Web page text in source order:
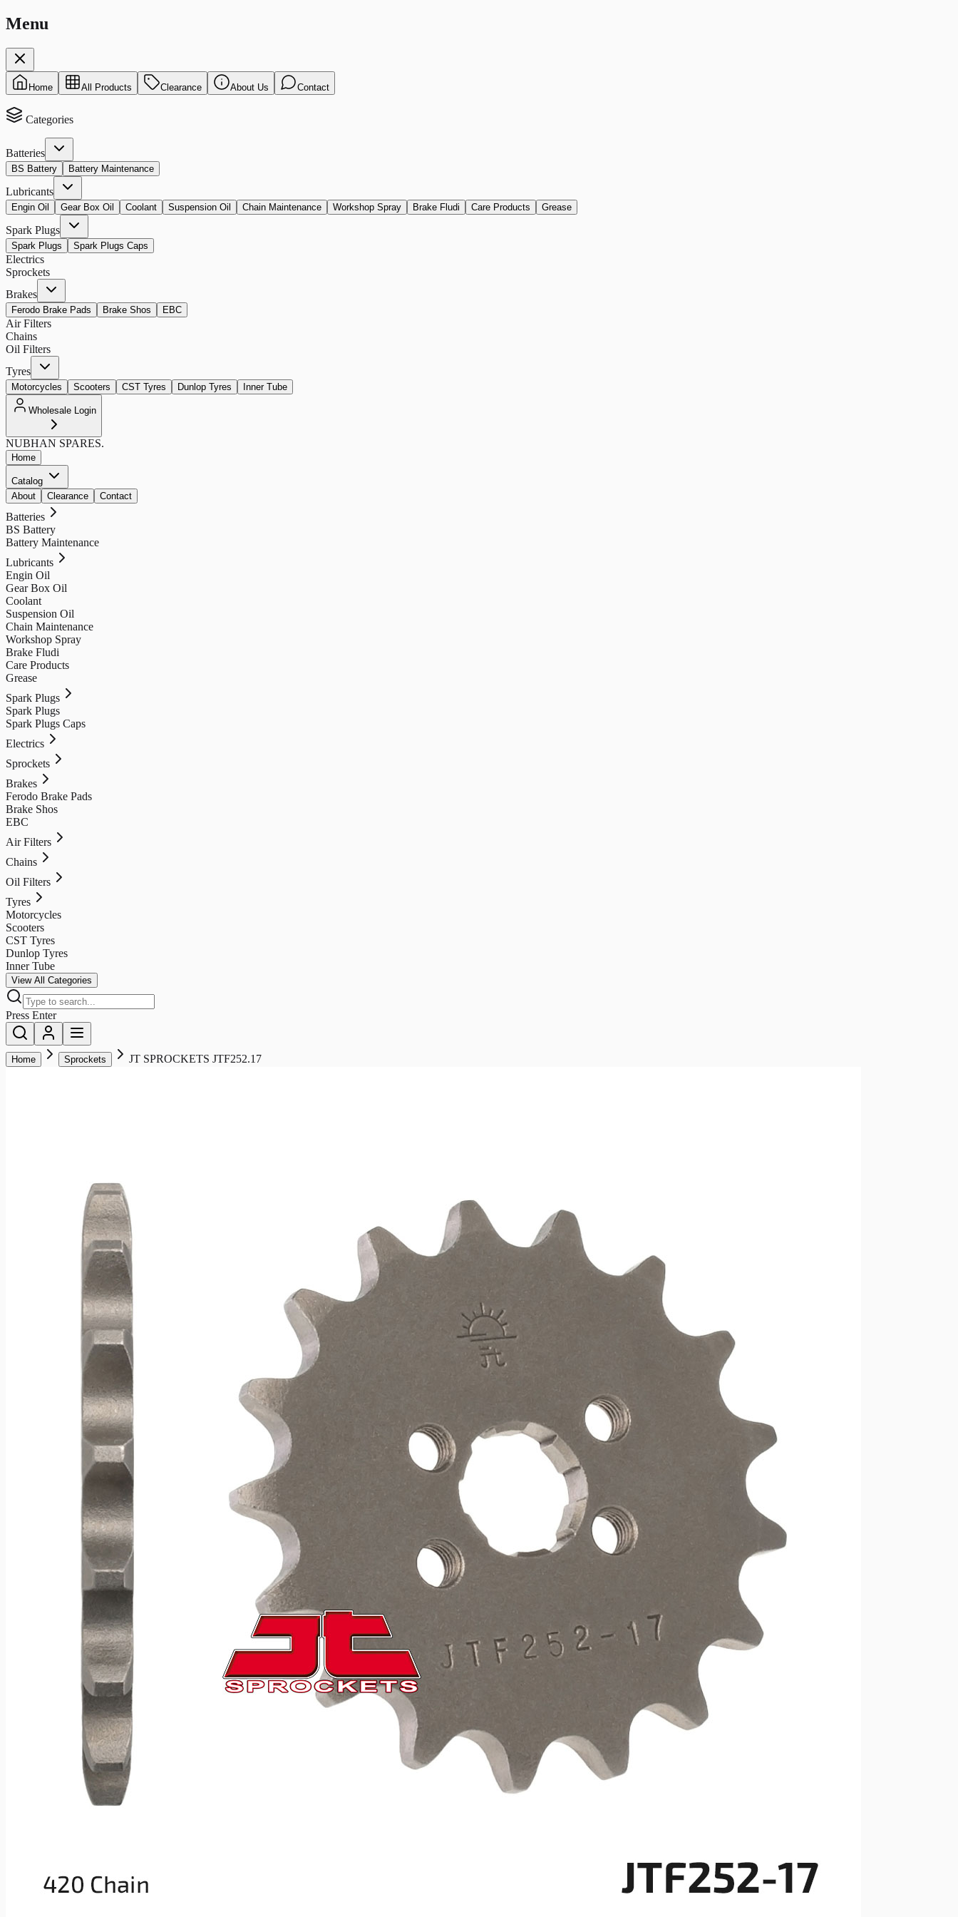
Menu
Home All Products Clearance About Us Contact
Categories
Batteries
BS Battery Battery Maintenance
Lubricants
Engin Oil Gear Box Oil Coolant Suspension Oil Chain Maintenance Workshop Spray Brake Fludi Care Products Grease
Spark Plugs
Spark Plugs Spark Plugs Caps
Electrics
Sprockets
Brakes
Ferodo Brake Pads Brake Shos EBC
Air Filters
Chains
Oil Filters
Tyres
Motorcycles Scooters CST Tyres Dunlop Tyres Inner Tube
Wholesale Login
NUBHAN SPARES.
Home
Catalog
About
Clearance Contact
Batteries
BS Battery
Battery Maintenance
Lubricants
Engin Oil
Gear Box Oil
Coolant
Suspension Oil
Chain Maintenance
Workshop Spray
Brake Fludi
Care Products
Grease
Spark Plugs
Spark Plugs
Spark Plugs Caps
Electrics
Sprockets
Brakes
Ferodo Brake Pads
Brake Shos
EBC
Air Filters
Chains
Oil Filters
Tyres
Motorcycles
Scooters
CST Tyres
Dunlop Tyres
Inner Tube
View All Categories
Press Enter
Home Sprockets JT SPROCKETS JTF252.17